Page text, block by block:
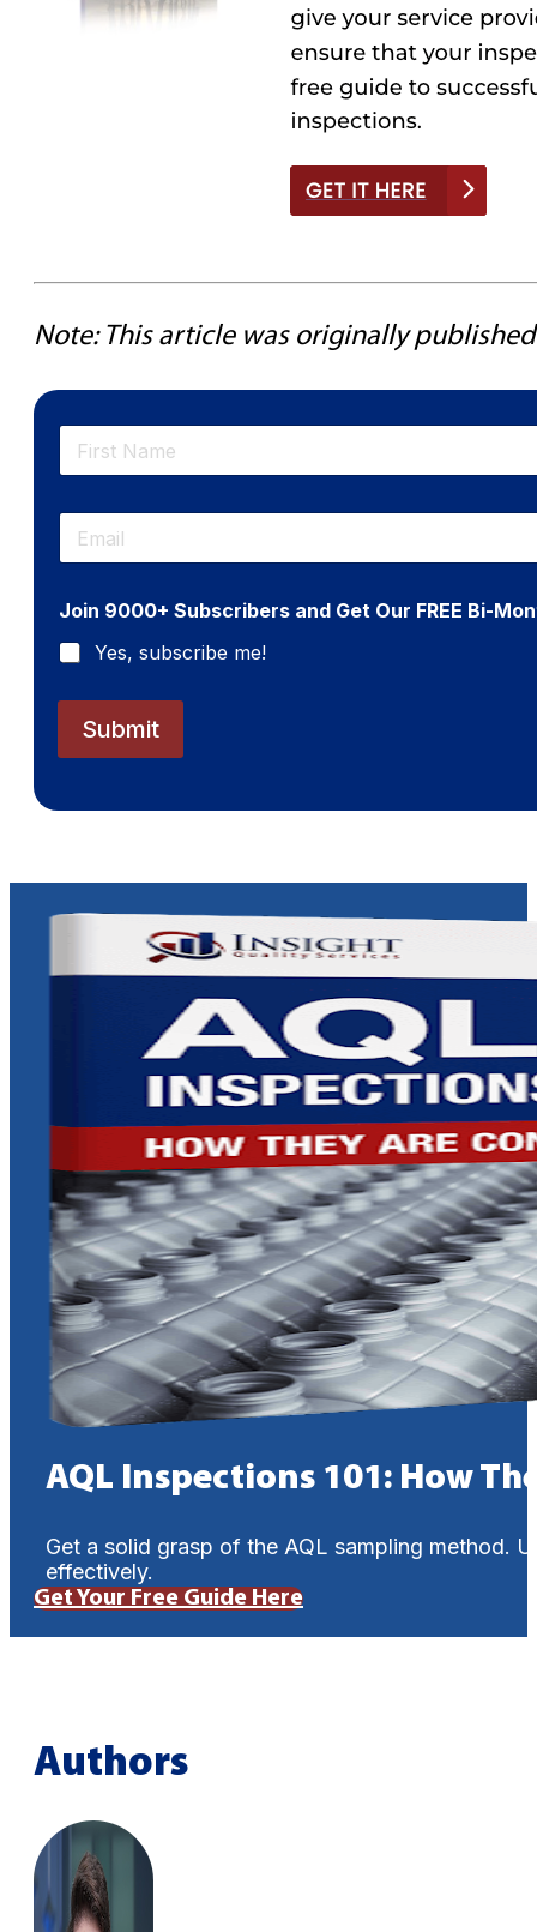
Note: This article was originally
N
m
E
a
l
*
Join 9000+ Subscribers and Get Our FREE Bi-
Yes, subscribe me!
Submit
AQL Inspections 101: How
Get a solid grasp of the AQL sampling method.
effectively.
Get Your Free Guide Here
Authors